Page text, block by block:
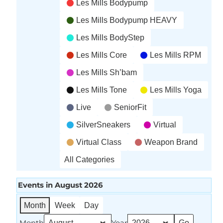
Les Mills Bodypump
Les Mills Bodypump HEAVY
Les Mills BodyStep
Les Mills Core Les Mills RPM
Les Mills Sh’bam
Les Mills Tone Les Mills Yoga
Live SeniorFit
SilverSneakers Virtual
Virtual Class Weapon Brand
All Categories
Events in August 2026
Month Week Day